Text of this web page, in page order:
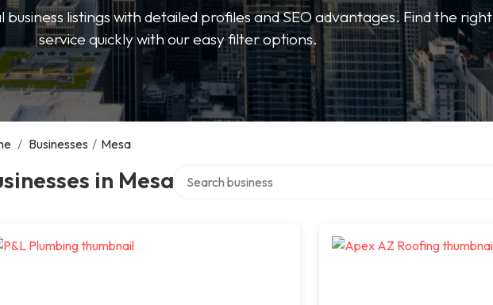
business listings with detailed profiles and SEO advantages. Find the right
service quickly with our easy filter options.
/ Businesses / Mesa
in Mesa